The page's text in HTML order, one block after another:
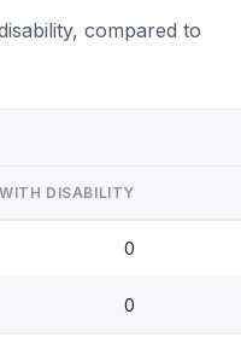
compared to
WITH DISABILITY
0
0